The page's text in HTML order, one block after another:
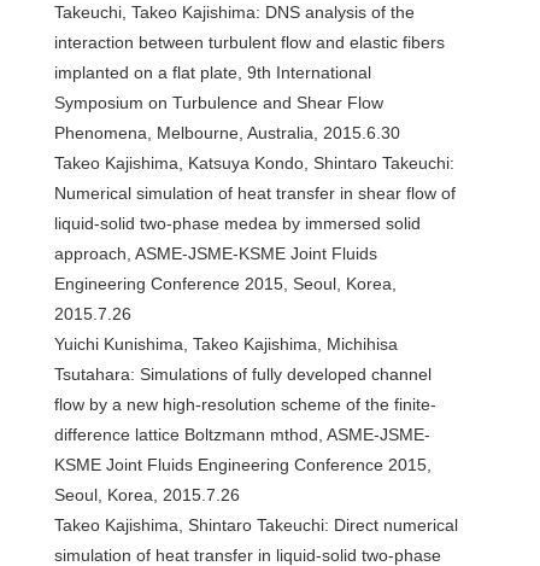
Takeuchi, Takeo Kajishima: DNS analysis of the
interaction between turbulent flow and elastic fibers
implanted on a flat plate, 9th International
Symposium on Turbulence and Shear Flow
Phenomena, Melbourne, Australia, 2015.6.30
Takeo Kajishima, Katsuya Kondo, Shintaro Takeuchi:
Numerical simulation of heat transfer in shear flow of
liquid-solid two-phase medea by immersed solid
approach, ASME-JSME-KSME Joint Fluids
Engineering Conference 2015, Seoul, Korea,
2015.7.26
Yuichi Kunishima, Takeo Kajishima, Michihisa
Tsutahara: Simulations of fully developed channel
flow by a new high-resolution scheme of the finite-
difference lattice Boltzmann mthod, ASME-JSME-
KSME Joint Fluids Engineering Conference 2015,
Seoul, Korea, 2015.7.26
Takeo Kajishima, Shintaro Takeuchi: Direct numerical
simulation of heat transfer in liquid-solid two-phase